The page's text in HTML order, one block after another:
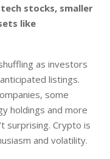
stocks, smaller
like
as investors
listings.
some
holdings and more
surprising. Crypto is
and volatility.